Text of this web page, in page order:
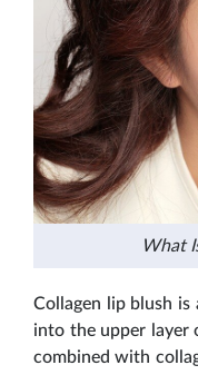
What
Collagen lip blush
into the upper layer
combined with